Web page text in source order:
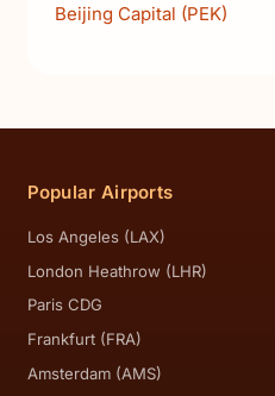
Beijing Capital (PEK)
Popular Airports
Los Angeles (LAX)
London Heathrow (LHR)
Paris CDG
Frankfurt (FRA)
Amsterdam (AMS)